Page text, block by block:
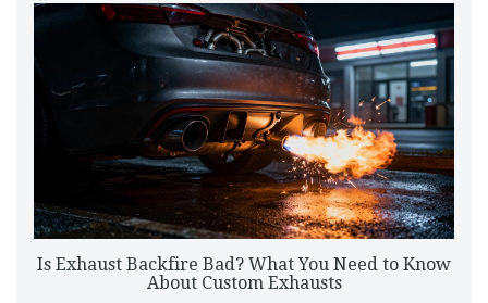
Is Exhaust Backfire Bad? What You Need to Know
About Custom Exhausts